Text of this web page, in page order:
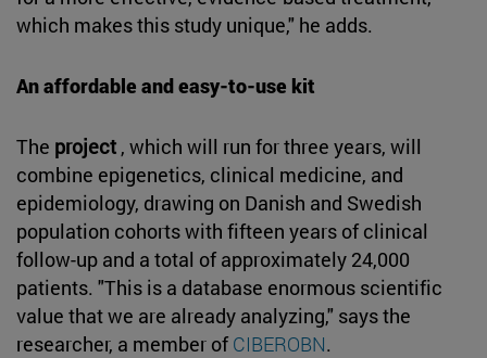
which makes this study unique," he adds.
An affordable and easy-to-use kit
The project , which will run for three years, will
combine epigenetics, clinical medicine, and
epidemiology, drawing on Danish and Swedish
population cohorts with fifteen years of clinical
follow-up and a total of approximately 24,000
patients. "This is a database enormous scientific
value that we are already analyzing," says the
researcher, a member of CIBEROBN.